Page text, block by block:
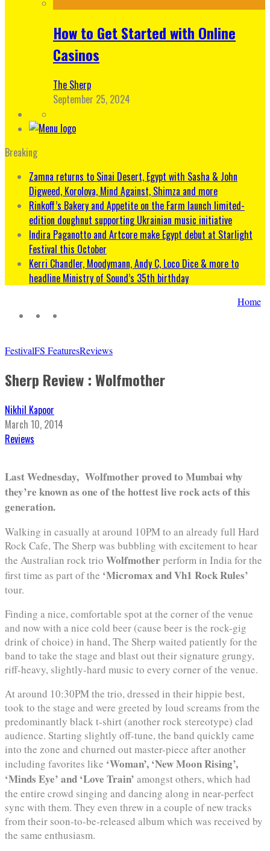
How to Get Started with Online
Casinos
The Sherp
September 25, 2024
Breaking
Zamna returns to Sinai Desert, Egypt with Sasha & John
Digweed, Korolova, Mind Against, Shimza and more
Rinkoff’s Bakery and Appetite on the Farm launch limited-
edition doughnut supporting Ukrainian music initiative
Indira Paganotto and Artcore make Egypt debut at Starlight
Festival this October
Kerri Chandler, Moodymann, Andy C, Loco Dice & more to
headline Ministry of Sound’s 35th birthday
Home
FestivalFS FeaturesReviews
Sherp Review : Wolfmother
Nikhil Kapoor
March 10, 2014
Reviews
Last Wednesday, Wolfmother proved to Mumbai why
they’re known as one of the hottest live rock acts of this
generation.
Walking in casually at around 10PM to an already full Hard
Rock Cafe, The Sherp was bubbling with excitement to hear
the Australian rock trio Wolfmotherperform in India for the
first time as part of the ‘Micromax and Vh1 Rock Rules’
tour.
Finding a nice, comfortable spot at the corner of the venue
and now with a nice cold beer (cause beer is the rock-gig
drink of choice) in hand, The Sherp waited patiently for the
band to take the stage and blast out their signature grungy,
riff-heavy, slightly-hard music to every corner of the venue.
At around 10:30PM the trio, dressed in their hippie best,
took to the stage and were greeted by loud screams from the
predominantly black t-shirt (another rock stereotype) clad
audience. Starting slightly off-tune, the band quickly came
into the zone and churned out master-piece after another
including favorites like ‘Woman’, ‘New Moon Rising’,
‘Minds Eye’ and ‘Love Train’ amongst others, which had
the entire crowd singing and dancing along in near-perfect
sync with them. They even threw in a couple of new tracks
from their soon-to-be-released album which was received by
the same enthusiasm.